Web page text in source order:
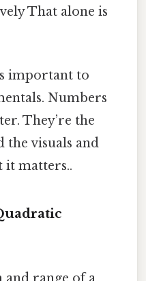
That alone is
important to
Numbers
They’re the
visuals and
it matters..
and range of a